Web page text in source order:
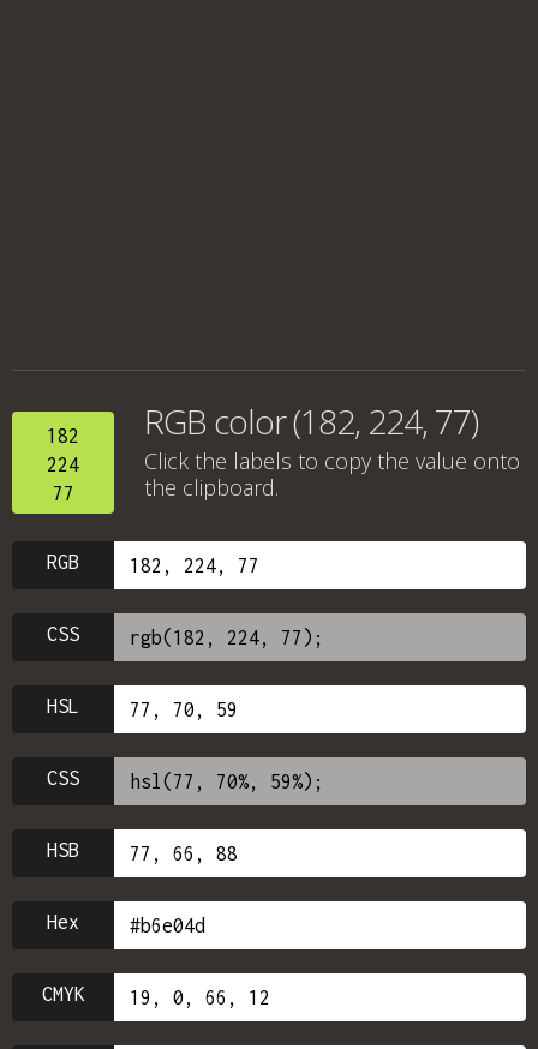
182
224
77
RGB color (182, 224, 77)
Click the labels to copy the value onto
the clipboard.
RGB
CSS
HSL
CSS
HSB
Hex
CMYK